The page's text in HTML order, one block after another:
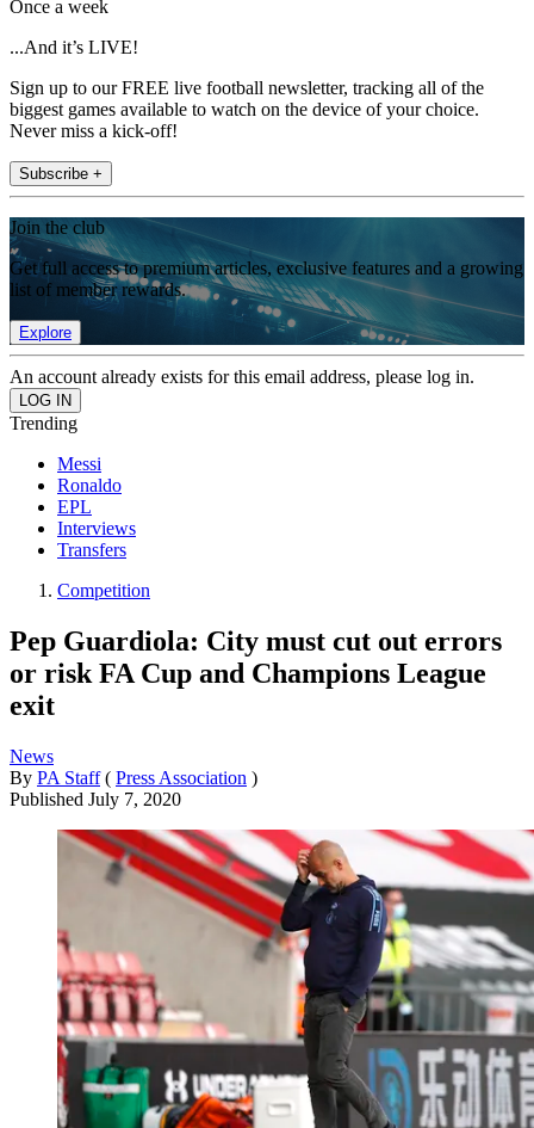
Once a week
...And it’s LIVE!
Sign up to our FREE live football newsletter, tracking all of the
biggest games available to watch on the device of your choice.
Never miss a kick-off!
Subscribe +
Join the club
Get full access to premium articles, exclusive features and a growing
list of member rewards.
Explore
An account already exists for this email address, please log in.
Trending
Messi
Ronaldo
EPL
Interviews
Transfers
Competition
Pep Guardiola: City must cut out errors
or risk FA Cup and Champions League
exit
News
By PA Staff ( Press Association )
Published July 7, 2020